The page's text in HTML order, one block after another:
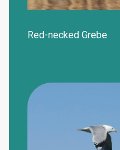
Red-necked Grebe